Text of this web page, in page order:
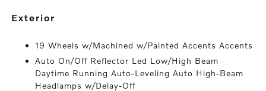
exterior
19 Wheels w/Machined w/Painted Accents Accents
Auto On/Off Reflector Led Low/High Beam
Daytime Running Auto-Leveling Auto High-Beam
Headlamps w/Delay-Off